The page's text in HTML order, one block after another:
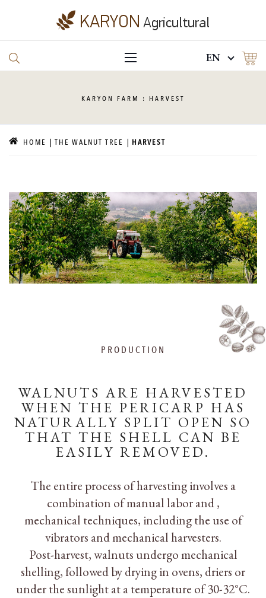
EN
KARYON FARM : HARVEST
HOME THE WALNUT TREE HARVEST
PRODUCTION
WALNUTS ARE HARVESTED
WHEN THE PERICARP HAS
NATURALLY SPLIT OPEN SO
THAT THE SHELL CAN BE
EASILY REMOVED.
The entire process of harvesting involves a
combination of manual labor and ,
mechanical techniques, including the use of
vibrators and mechanical harvesters.
Post-harvest, walnuts undergo mechanical
shelling, followed by drying in ovens, driers or
under the sunlight at a temperature of 30-32°C.